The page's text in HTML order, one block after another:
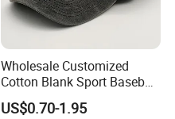
Wholesale Customized
Cotton Blank Sport Baseball
Cap for Outdoor Recreation
US$0.70-1.95